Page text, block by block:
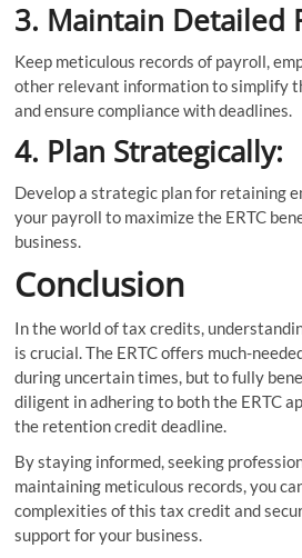
3. Maintain Detailed
Keep meticulous records of payroll,
other relevant information to simplify
and ensure compliance with deadlines.
4. Plan Strategically:
Develop a strategic plan for retaining
your payroll to maximize the ERTC
business.
Conclusion
In the world of tax credits,
is crucial. The ERTC offers much-
during uncertain times, but to fully
diligent in adhering to both the ERTC
the retention credit deadline.
By staying informed, seeking
maintaining meticulous records, you
complexities of this tax credit and
support for your business.